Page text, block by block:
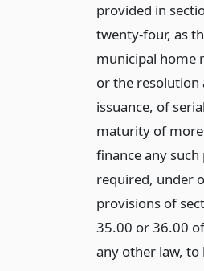
provided in
twenty-four, as
municipal home
or the
issuance, of
maturity of
finance any
required, under
provisions of
35.00 or 36.00
any other law, to